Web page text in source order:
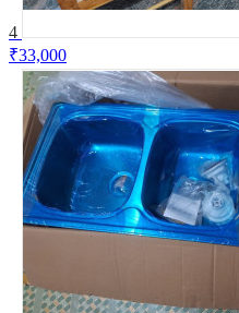
4
₹33,000